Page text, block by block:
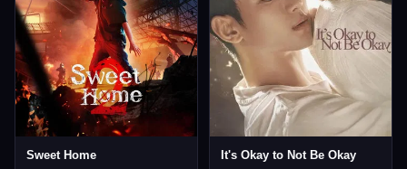
Sweet Home
It's Okay to Not Be Okay